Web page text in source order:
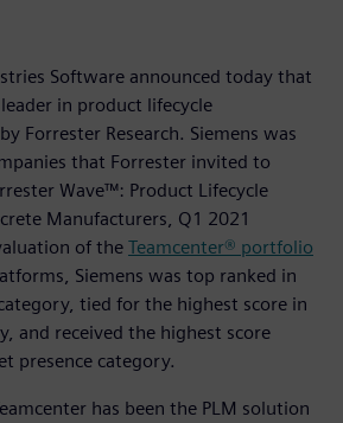
Software announced today that
in product lifecycle
Forrester Research. Siemens was
that Forrester invited to
Wave™: Product Lifecycle
Manufacturers, Q1 2021
of the Teamcenter® portfolio
Siemens was top ranked in
tied for the highest score in
and received the highest score
presence category.
has been the PLM solution